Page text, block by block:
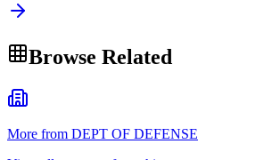
Browse Related
More from DEPT OF DEFENSE